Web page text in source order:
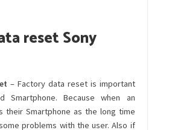
reset Sony
– Factory data reset is important
Smartphone. Because when an
their Smartphone as the long time
problems with the user. Also if